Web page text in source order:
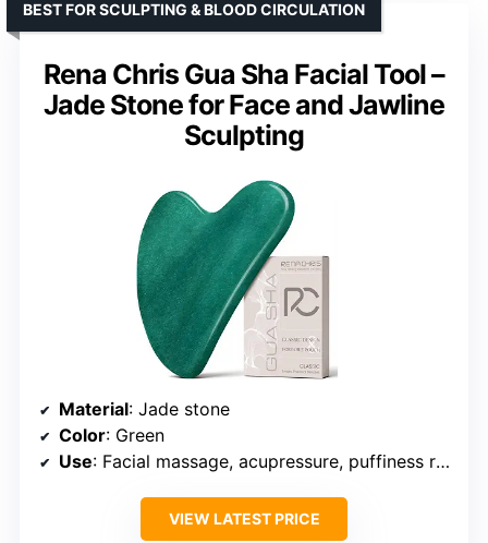
Rena Chris Gua Sha Facial Tool –
Jade Stone for Face and Jawline
Sculpting
BEST FOR SCULPTING & BLOOD CIRCULATION
Material: Jade stone
Color: Green
Use: Facial massage, acupressure, puffiness reduction
VIEW LATEST PRICE